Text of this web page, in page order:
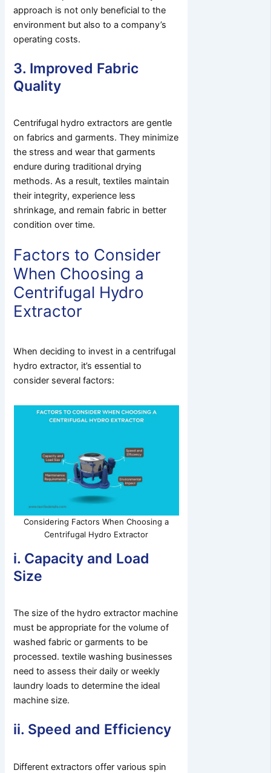
approach is not only beneficial to the
environment but also to a company’s
operating costs.
3. Improved Fabric
Quality
Centrifugal hydro extractors are gentle
on fabrics and garments. They minimize
the stress and wear that garments
endure during traditional drying
methods. As a result, textiles maintain
their integrity, experience less
shrinkage, and remain fabric in better
condition over time.
Factors to Consider
When Choosing a
Centrifugal Hydro
Extractor
When deciding to invest in a centrifugal
hydro extractor, it’s essential to
consider several factors:
Considering Factors When Choosing a
Centrifugal Hydro Extractor
i. Capacity and Load
Size
The size of the hydro extractor machine
must be appropriate for the volume of
washed fabric or garments to be
processed. textile washing businesses
need to assess their daily or weekly
laundry loads to determine the ideal
machine size.
ii. Speed and Efficiency
Different extractors offer various spin